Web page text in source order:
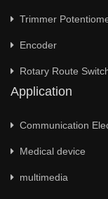
Trimmer
Encoder
Rotary Route
Application
Communication
Medical device
multimedia